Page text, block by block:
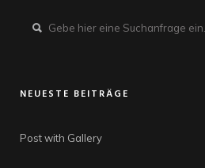
NEUESTE BEITRÄGE
Post with Gallery